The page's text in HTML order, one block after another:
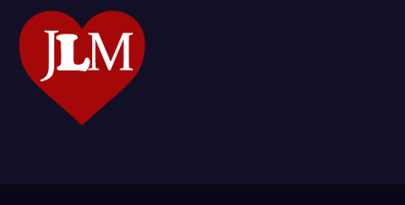
c
h